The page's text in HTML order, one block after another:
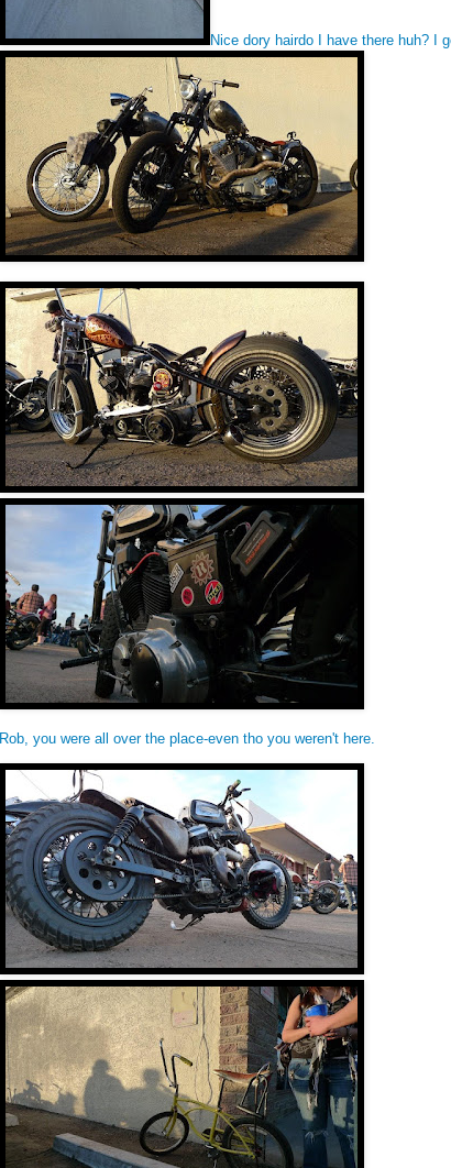
Nice dory hairdo I have there huh? I
Rob, you were all over the place-even tho you weren't here.